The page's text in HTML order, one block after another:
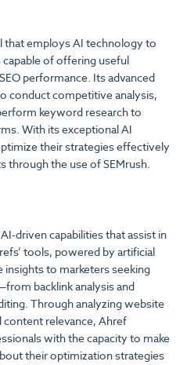
that employs AI technology to
of offering useful
performance. Its advanced
conduct competitive analysis,
keyword research to
With its exceptional AI
their strategies effectively
through the use of SEMrush.
driven capabilities that assist in
tools, powered by artificial
insights to marketers seeking
backlink analysis and
Through analyzing website
content relevance, Ahref
with the capacity to make
their optimization strategies